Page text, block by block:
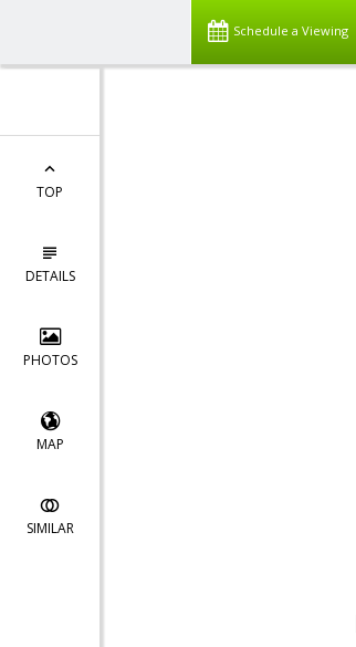
Schedule a Viewing
TOP
DETAILS
PHOTOS
MAP
SIMILAR